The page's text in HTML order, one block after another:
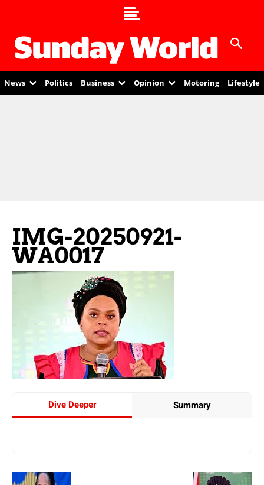
News Politics Business Opinion Motoring Lifestyle
IMG-20250921-
WA0017
Dive Deeper Summary